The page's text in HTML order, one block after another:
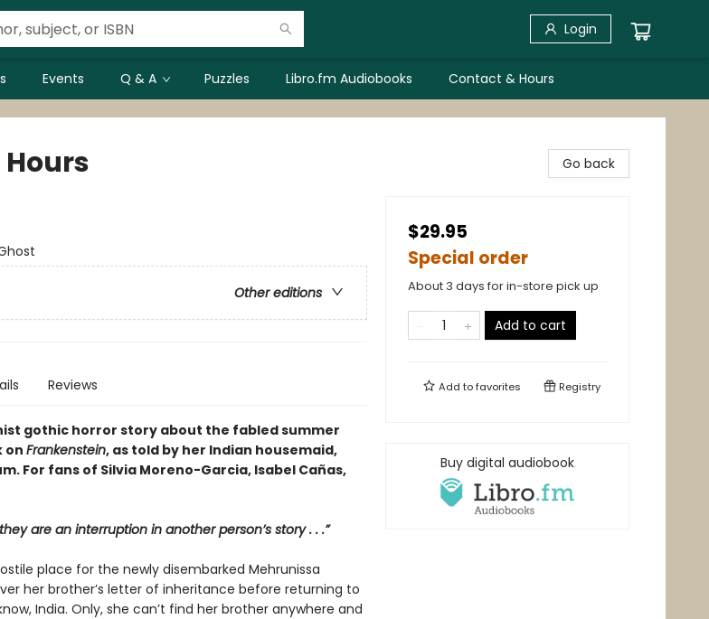
Login
Events Q & A Puzzles Libro.fm Audiobooks Contact & Hours
Other editions
Reviews
gothic horror story about the fabled summer
on Frankenstein, as told by her Indian housemaid,
For fans of Silvia Moreno-Garcia, Isabel Cañas,
are an interruption in another person’s story . . .”
place for the newly disembarked Mehrunissa
her brother’s letter of inheritance before returning to
India. Only, she can’t find her brother anywhere and
Go back
$29.95
Special order
About 3 days for in-store pick up
Add to cart
Add tofavorites Registry
Buy digital audiobook